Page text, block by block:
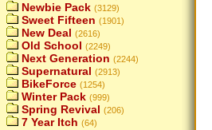
Newbie Pack (3129)
Sweet Fifteen (1901)
New Deal (2616)
Old School (2249)
Next Generation (2244)
Supernatural (2913)
BikeForce (1254)
Winter Pack (999)
Spring Revival (206)
7 Year Itch (64)